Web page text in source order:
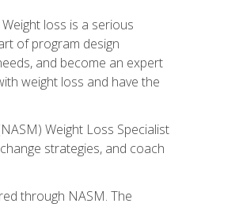
loss is a serious
of program design
and become an expert
weight loss and have the
Weight Loss Specialist
strategies, and coach
through NASM. The